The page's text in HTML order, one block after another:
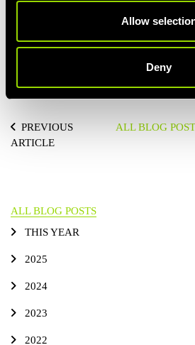
Allow
Deny
Because ultimately, your body getting
Happy breathing!
PREVIOUS
ARTICLE
ALL BLOG
ALL BLOG POSTS
THIS YEAR
2025
2024
2023
2022